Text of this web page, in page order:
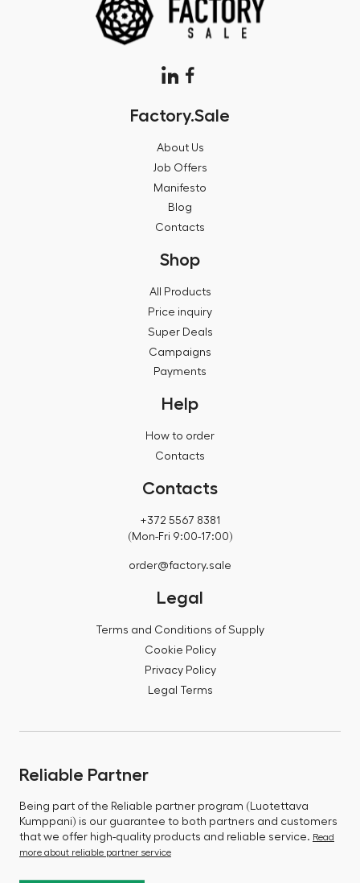
Factory.Sale
About Us
Job Offers
Manifesto
Blog
Contacts
Shop
All Products
Price inquiry
Super Deals
Campaigns
Payments
Help
How to order
Contacts
Contacts
+372 5567 8381
(Mon-Fri 9:00-17:00)
order@factory.sale
Legal
Terms and Conditions of Supply
Cookie Policy
Privacy Policy
Legal Terms
Reliable Partner
Being part of the Reliable partner program (Luotettava
Kumppani) is our guarantee to both partners and customers
that we offer high-quality products and reliable service. Read
more about reliable partner service